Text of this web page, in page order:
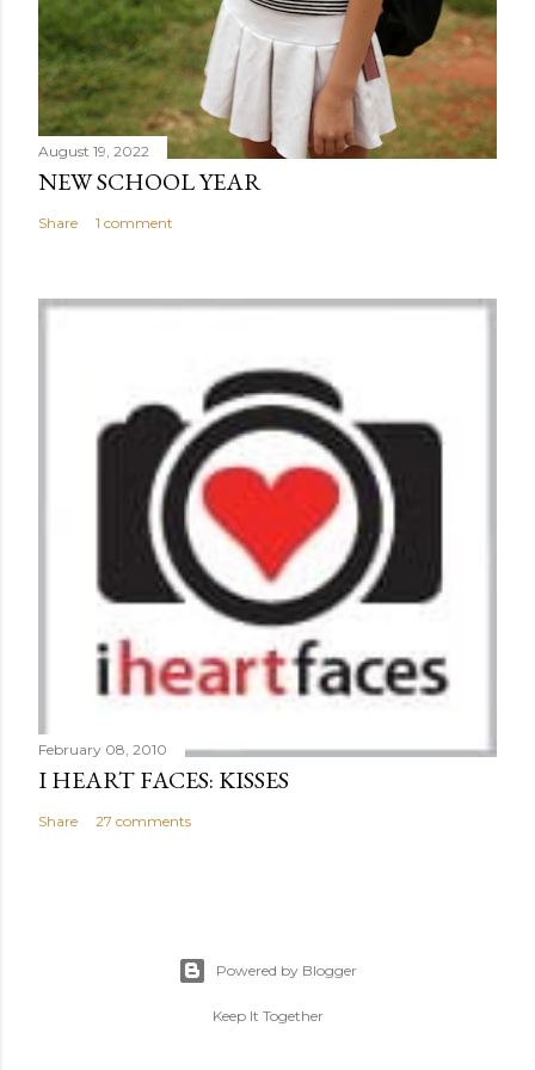
August 19, 2022
NEW SCHOOL YEAR
Share 1 comment
February 08, 2010
I HEART FACES: KISSES
Share 27 comments
Powered by Blogger
Keep It Together